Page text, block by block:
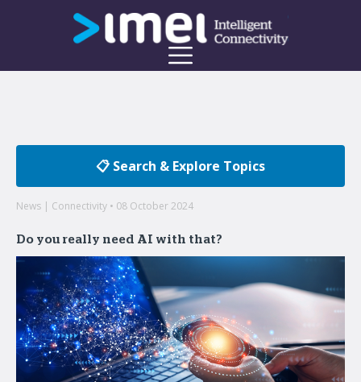
📋 Search & Explore Topics
Welcome to the imei Blog
Insights on enterprise mobility and unified
communications.
News | Connectivity • 08 October 2024
Do you really need AI with that?